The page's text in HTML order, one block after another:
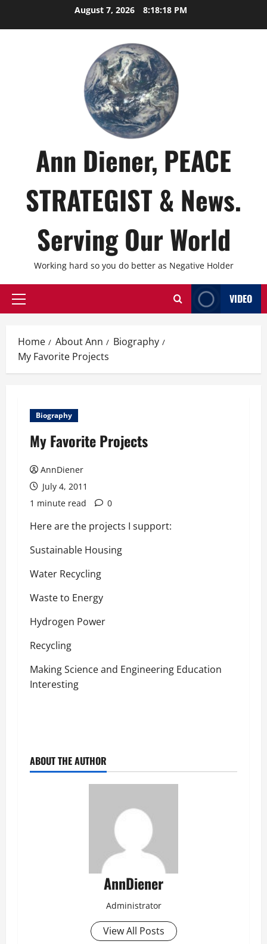
August 7, 2026 8:18:19 PM
Ann Diener, PEACE
STRATEGIST & News.
Serving Our World
Working hard so you do better as Negative Holder
Primary
VIDEO
Home About Ann
Biography
My Favorite Projects
Biography
My Favorite Projects
AnnDiener
July 4, 2011
1 minute read
0
Here are the projects I support:
Sustainable Housing
Water Recycling
Waste to Energy
Hydrogen Power
Recycling
Making Science and Engineering Education
Interesting
ABOUT THE AUTHOR
AnnDiener
Administrator
View All Posts